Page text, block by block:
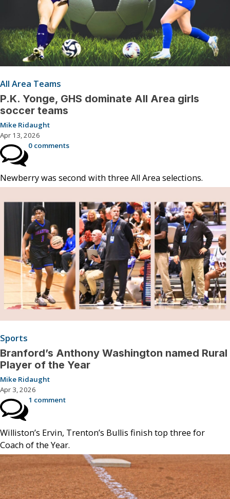
All Area Teams
P.K. Yonge, GHS dominate All Area girls
soccer teams
Mike Ridaught
Apr 13, 2026
0 comments
Newberry was second with three All Area selections.
Sports
Branford’s Anthony Washington named Rural
Player of the Year
Mike Ridaught
Apr 3, 2026
1 comment
Williston’s Ervin, Trenton’s Bullis finish top three for
Coach of the Year.